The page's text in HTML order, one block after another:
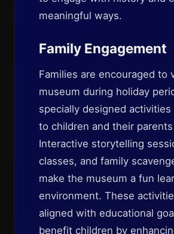
meaningful ways.
Family Engagement
Families are encouraged to
museum during holiday
specially designed
to children and their
Interactive storytelling
classes, and family
make the museum a fun
environment. These
aligned with educational
benefit children by